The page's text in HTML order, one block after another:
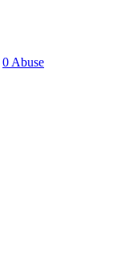
0 Abuse